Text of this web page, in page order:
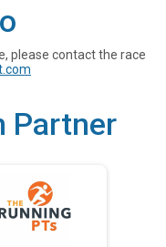
please contact the race
Partner